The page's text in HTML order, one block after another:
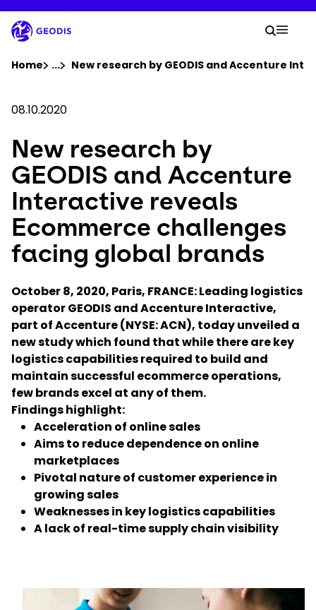
to
main
content
Company
Newsroom
Careers
Locations
Track Shipment
Select your country and language
Taiwan
Your
Search
Home ...Show all breadcrumb elements
New research by GEODIS and Accenture
08.10.2020
New research by
GEODIS and Accenture
Interactive reveals
Ecommerce challenges
facing global brands
October 8, 2020, Paris, FRANCE: Leading logistics
operator GEODIS and Accenture Interactive,
part of Accenture (NYSE: ACN), today unveiled a
new study which found that while there are key
logistics capabilities required to build and
maintain successful ecommerce operations,
few brands excel at any of them.
Findings highlight:
Acceleration of online sales
Aims to reduce dependence on online
marketplaces
Pivotal nature of customer experience in
growing sales
Weaknesses in key logistics capabilities
A lack of real-time supply chain visibility
Keepeek